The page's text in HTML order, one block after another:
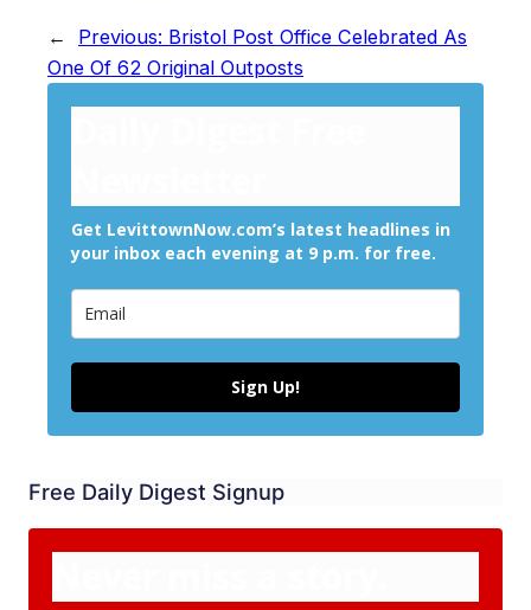
← Previous: Bristol Post Office Celebrated As
One Of 62 Original Outposts
Get LevittownNow.com’s latest headlines in
your inbox each evening at 9 p.m. for free.
Sign Up!
Free Daily Digest Signup